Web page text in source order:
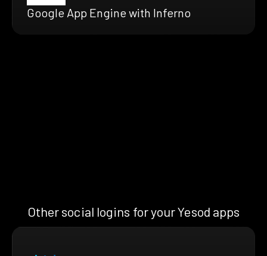
Google App Engine with Inferno
Other social logins for your Yesod apps